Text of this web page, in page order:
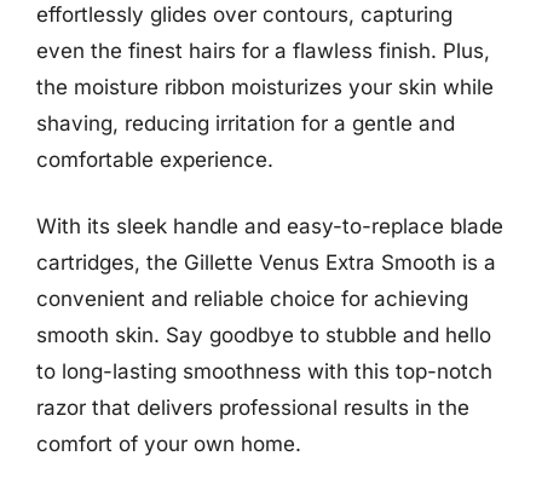
effortlessly glides over contours, capturing
even the finest hairs for a flawless finish. Plus,
the moisture ribbon moisturizes your skin while
shaving, reducing irritation for a gentle and
comfortable experience.
With its sleek handle and easy-to-replace blade
cartridges, the Gillette Venus Extra Smooth is a
convenient and reliable choice for achieving
smooth skin. Say goodbye to stubble and hello
to long-lasting smoothness with this top-notch
razor that delivers professional results in the
comfort of your own home.